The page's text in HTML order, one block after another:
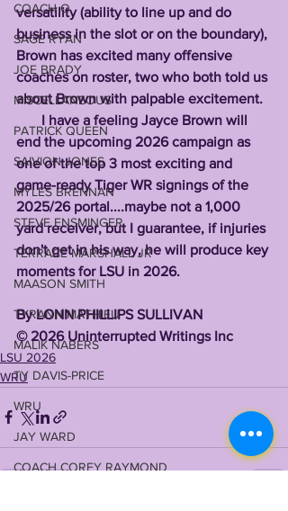
COACH O
SAGE RYAN
JOE BRADY
MISCELLANEOUS
PATRICK QUEEN
SAIVION JONES
MYLES BRENNAN
STEVE ENSMINGER
TERRACE MARSHALL JR
MAASON SMITH
TYRANN MATHIEU
MALIK NABERS
TY DAVIS-PRICE
WRU
JAY WARD
COACH COREY RAYMOND
versatility (ability to line up and do
business in the slot or on the boundary),
Brown has excited many offensive
coaches on roster, two who both told us
about Brown with palpable excitement.
end the upcoming 2026 campaign as
one of the top 3 most exciting and
game-ready Tiger WR signings of the
2025/26 portal....maybe not a 1,000
yard receiver, but I guarantee, if injuries
don't get in his way, he will produce key
moments for LSU in 2026.
By LONN PHILLIPS SULLIVAN
©️ 2026 Uninterrupted Writings Inc
LSU 2026
WRU